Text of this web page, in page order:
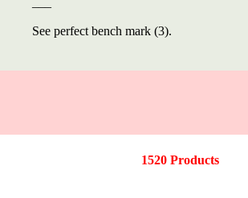
See perfect bench mark (3).
1520 Products